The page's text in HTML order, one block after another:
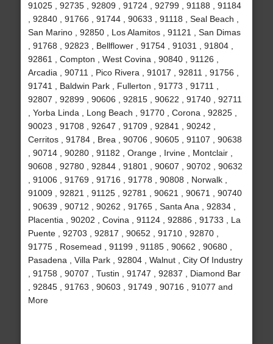
91025 , 92735 , 92809 , 91724 , 92799 , 91188 , 91184
, 92840 , 91766 , 91744 , 90633 , 91118 , Seal Beach ,
San Marino , 92850 , Los Alamitos , 91121 , San Dimas
, 91768 , 92823 , Bellflower , 91754 , 91031 , 91804 ,
92861 , Compton , West Covina , 90840 , 91126 ,
Arcadia , 90711 , Pico Rivera , 91017 , 92811 , 91756 ,
91741 , Baldwin Park , Fullerton , 91773 , 91711 ,
92807 , 92899 , 90606 , 92815 , 90622 , 91740 , 92711
, Yorba Linda , Long Beach , 91770 , Corona , 92825 ,
90023 , 91708 , 92647 , 91709 , 92841 , 90242 ,
Cerritos , 91784 , Brea , 90706 , 90605 , 91107 , 90638
, 90714 , 90280 , 91182 , Orange , Irvine , Montclair ,
90608 , 92780 , 92844 , 91801 , 90607 , 90702 , 90632
, 91006 , 91769 , 91716 , 91778 , 90808 , Norwalk ,
91009 , 92821 , 91125 , 92781 , 90621 , 90671 , 90740
, 90639 , 90712 , 90262 , 91765 , Santa Ana , 92834 ,
Placentia , 90202 , Covina , 91124 , 92886 , 91733 , La
Puente , 92703 , 92817 , 90652 , 91710 , 92870 ,
91775 , Rosemead , 91199 , 91185 , 90662 , 90680 ,
Pasadena , Villa Park , 92804 , Walnut , City Of Industry
, 91758 , 90707 , Tustin , 91747 , 92837 , Diamond Bar
, 92845 , 91763 , 90603 , 91749 , 90716 , 91077 and
More